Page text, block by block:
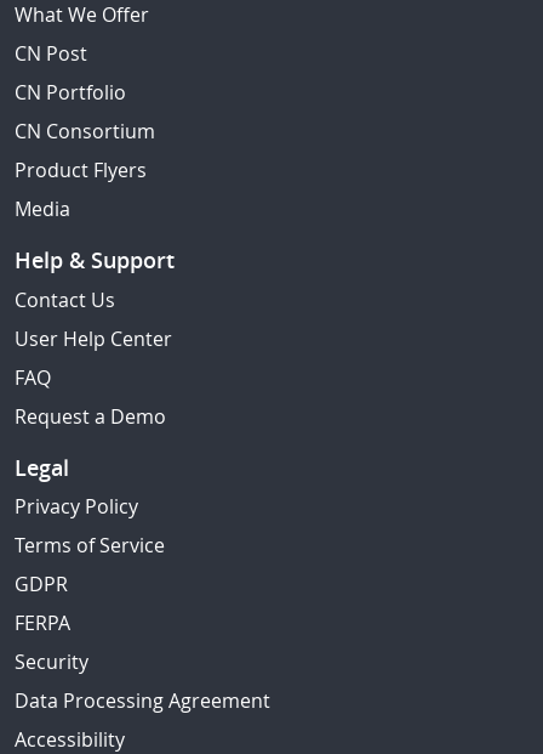
What We Offer
CN Post
CN Portfolio
CN Consortium
Product Flyers
Media
Help & Support
Contact Us
User Help Center
FAQ
Request a Demo
Legal
Privacy Policy
Terms of Service
GDPR
FERPA
Security
Data Processing Agreement
Accessibility